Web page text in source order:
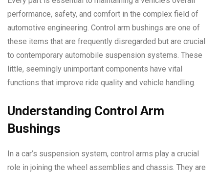
performance, safety, and comfort in the complex field of
automotive engineering. Control arm bushings are one of
these items that are frequently disregarded but are crucial
to contemporary automobile suspension systems. These
little, seemingly unimportant components have vital
functions that improve ride quality and vehicle handling.
Understanding Control Arm
Bushings
In a car’s suspension system, control arms play a crucial
role in joining the wheel assemblies and chassis. They are